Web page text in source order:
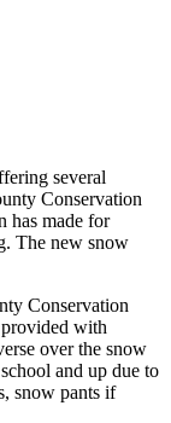
several
Conservation
has made for
The new snow
Conservation
with
over the snow
and up due to
snow pants if